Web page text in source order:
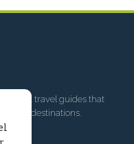
built travel guides that
destinations.